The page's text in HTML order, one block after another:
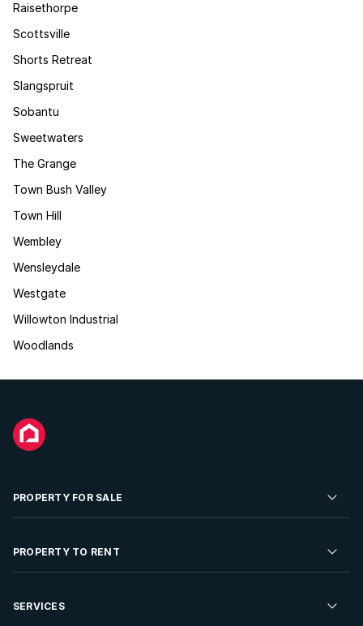
Raisethorpe
Scottsville
Shorts Retreat
Slangspruit
Sobantu
Sweetwaters
The Grange
Town Bush Valley
Town Hill
Wembley
Wensleydale
Westgate
Willowton Industrial
Woodlands
PROPERTY FOR SALE
Residential Property for Sale
Developments For Sale
PROPERTY TO RENT
Residential Property to Rent
SERVICES